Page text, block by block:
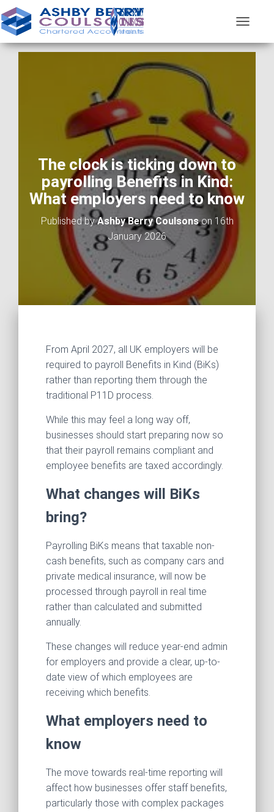
O
G
I
G
A
N
The clock is ticking down to
payrolling Benefits in Kind:
What employers need to know
Published byAshby Berry Coulsonson 16th
January 2026
From April 2027, all UK employers will be
required to payroll Benefits in Kind (BiKs)
rather than reporting them through the
traditional P11D process.
While this may feel a long way off,
businesses should start preparing now so
that their payroll remains compliant and
employee benefits are taxed accordingly.
What changes will BiKs
bring?
Payrolling BiKs means that taxable non-
cash benefits, such as company cars and
private medical insurance, will now be
processed through payroll in real time
rather than calculated and submitted
annually.
These changes will reduce year-end admin
for employers and provide a clear, up-to-
date view of which employees are
receiving which benefits.
What employers need to
know
The move towards real-time reporting will
affect how businesses offer staff benefits,
particularly those with complex packages